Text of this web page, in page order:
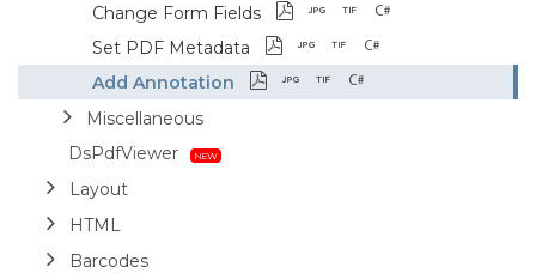
Change Form Fields
Set PDF Metadata
Add Annotation
Miscellaneous
DsPdfViewer
Layout
HTML
Barcodes